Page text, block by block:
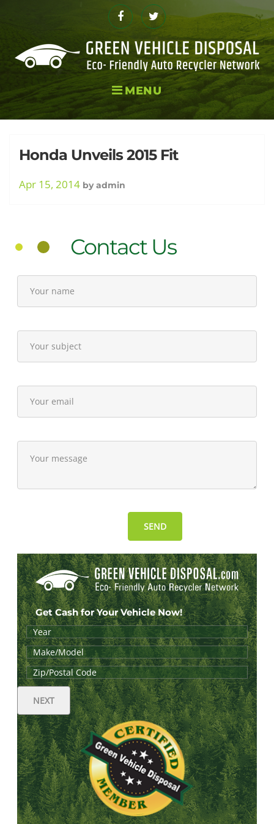
Twitter
MENU
Day:
April
15,
2014
Honda Unveils 2015 Fit
Apr 15, 2014 by admin
Contact Us
Get Cash for Your Vehicle Now!
NEXT